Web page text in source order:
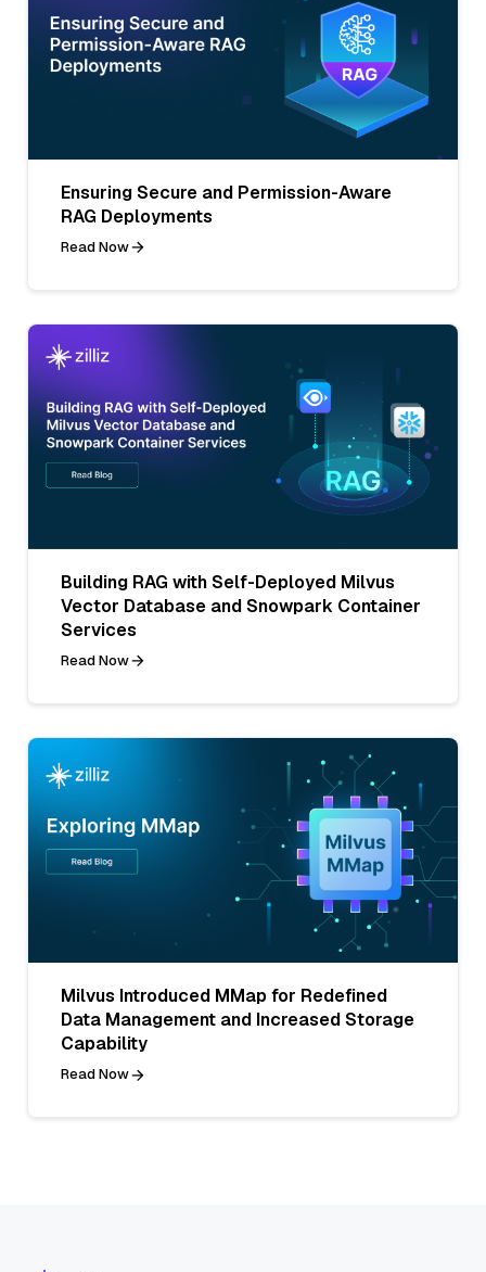
Ensuring Secure and Permission-Aware
RAG Deployments
Read Now
Building RAG with Self-Deployed Milvus
Vector Database and Snowpark Container
Services
Read Now
Milvus Introduced MMap for Redefined
Data Management and Increased Storage
Capability
Read Now